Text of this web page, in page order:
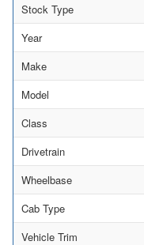
Stock Type
Year
Make
Model
Class
Drivetrain
Wheelbase
Cab Type
Vehicle Trim